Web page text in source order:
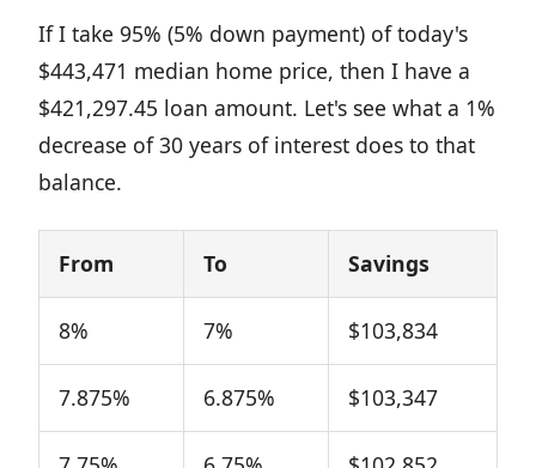
If I take 95% (5% down payment) of today's
$443,471 median home price, then I have a
$421,297.45 loan amount. Let's see what a 1%
decrease of 30 years of interest does to that
balance.
From To Savings
8% 7% $103,834
7.875% 6.875% $103,347